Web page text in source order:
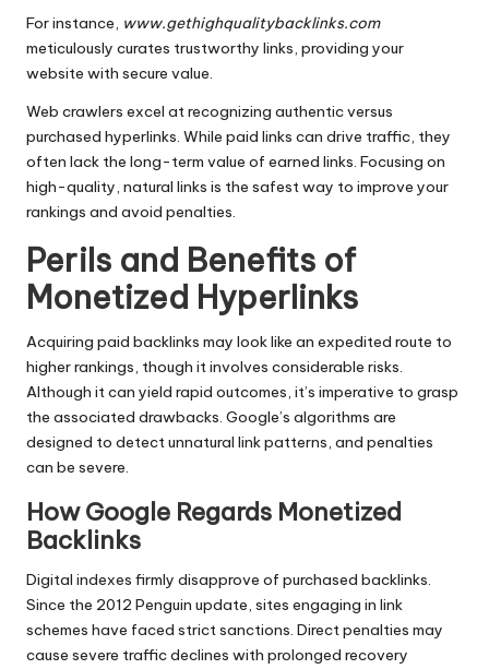
For instance, www.gethighqualitybacklinks.com
meticulously curates trustworthy links, providing your
website with secure value.
Web crawlers excel at recognizing authentic versus
purchased hyperlinks. While paid links can drive traffic, they
often lack the long-term value of earned links. Focusing on
high-quality, natural links is the safest way to improve your
rankings and avoid penalties.
Perils and Benefits of
Monetized Hyperlinks
Acquiring paid backlinks may look like an expedited route to
higher rankings, though it involves considerable risks.
Although it can yield rapid outcomes, it’s imperative to grasp
the associated drawbacks. Google’s algorithms are
designed to detect unnatural link patterns, and penalties
can be severe.
How Google Regards Monetized
Backlinks
Digital indexes firmly disapprove of purchased backlinks.
Since the 2012 Penguin update, sites engaging in link
schemes have faced strict sanctions. Direct penalties may
cause severe traffic declines with prolonged recovery